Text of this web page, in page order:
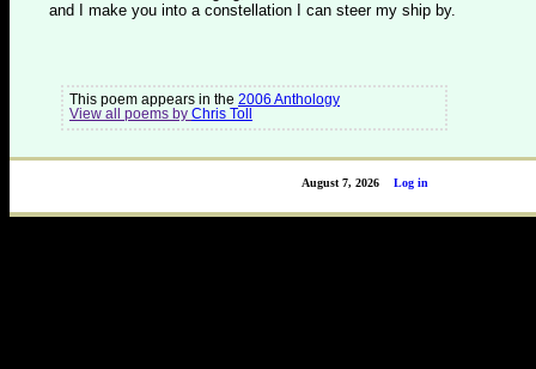
and I make you into a constellation I can steer my ship by.
This poem appears in the 2006 Anthology
View all poems by Chris Toll
Log in
August 7, 2026